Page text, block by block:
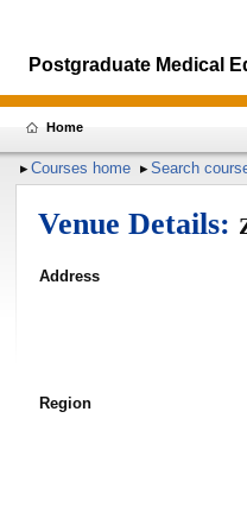
Postgraduate Medical
Home
Courses home Search
Venue Details:
Address
Region